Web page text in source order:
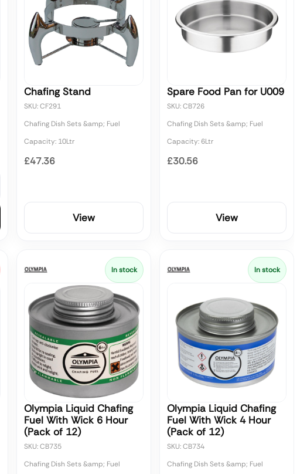
Chafing Stand
SKU: CF291
Chafing Dish Sets &amp; Fuel
Capacity: 10Ltr
£47.36
View
Spare Food Pan for U009
SKU: CB726
Chafing Dish Sets &amp; Fuel
Capacity: 6Ltr
£30.56
View
In stock
Olympia Liquid Chafing
Fuel With Wick 6 Hour
(Pack of 12)
SKU: CB735
Chafing Dish Sets &amp; Fuel
In stock
Olympia Liquid Chafing
Fuel With Wick 4 Hour
(Pack of 12)
SKU: CB734
Chafing Dish Sets &amp; Fuel